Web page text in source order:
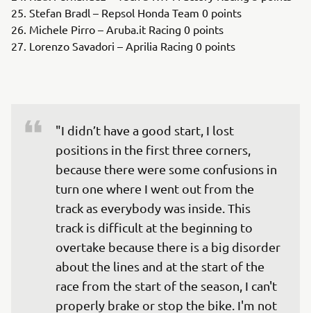
25. Stefan Bradl – Repsol Honda Team 0 points
26. Michele Pirro – Aruba.it Racing 0 points
27. Lorenzo Savadori – Aprilia Racing 0 points
"I didn’t have a good start, I lost
positions in the first three corners,
because there were some confusions in
turn one where I went out from the
track as everybody was inside. This
track is difficult at the beginning to
overtake because there is a big disorder
about the lines and at the start of the
race from the start of the season, I can't
properly brake or stop the bike. I'm not